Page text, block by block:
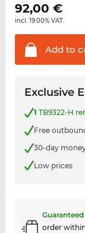
92,00 €
incl. 19.00% VAT.
Add to
Exclusive
1 TB9322-H
Free
30-day
Low prices
order